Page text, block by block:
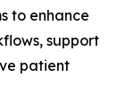
to enhance
support
patient